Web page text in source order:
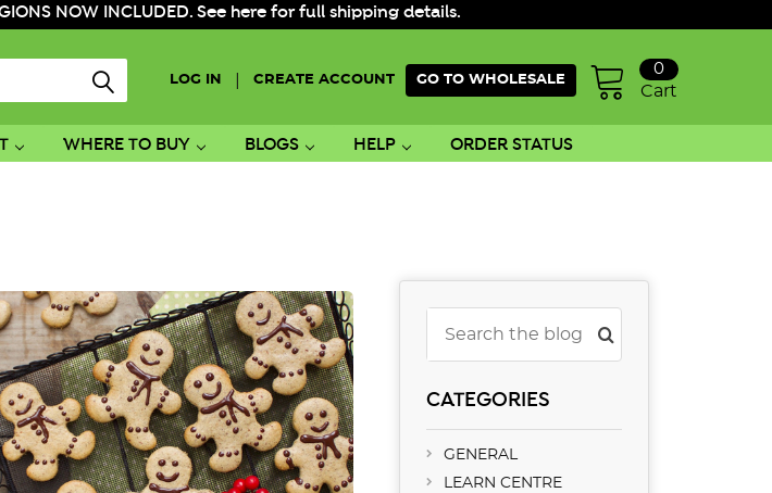
NOW INCLUDED. See here for full shipping details.
LOG IN CREATE ACCOUNT GO TO WHOLESALE
Cart
0
WHERE TO BUY BLOGS HELP ORDER STATUS
CATEGORIES
GENERAL
LEARN CENTRE